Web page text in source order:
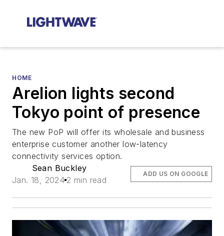
HOME
Arelion lights second
Tokyo point of presence
The new PoP will offer its wholesale and business
enterprise customer another low-latency
connectivity services option.
Sean Buckley
Jan. 18, 2024 2 min read
ADD US ON GOOGLE